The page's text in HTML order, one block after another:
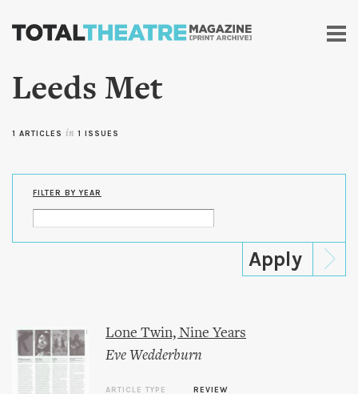
Skip to
content
Leeds Met
1 ARTICLES in 1 ISSUES
FILTER BY YEAR
Lone Twin, Nine Years
Eve Wedderburn
ARTICLE TYPE
REVIEW